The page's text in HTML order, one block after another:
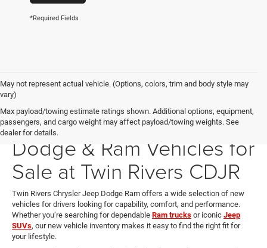
*Required Fields
May not represent actual vehicle. (Options, colors, trim and body style may
vary)
Max payload/towing estimate ratings shown. Additional options, equipment,
passengers, and cargo weight may affect payload/towing weights. See
dealer for details.
New Chrysler, Jeep,
Dodge & Ram Vehicles for
Sale at Twin Rivers CDJR
Twin Rivers Chrysler Jeep Dodge Ram offers a wide selection of new
vehicles for drivers looking for capability, comfort, and performance.
Whether you’re searching for dependable Ram trucks or iconic Jeep
SUVs, our new vehicle inventory makes it easy to find the right fit for
your lifestyle.